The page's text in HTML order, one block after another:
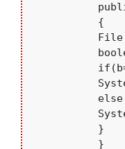
           {
           else
           }
           }